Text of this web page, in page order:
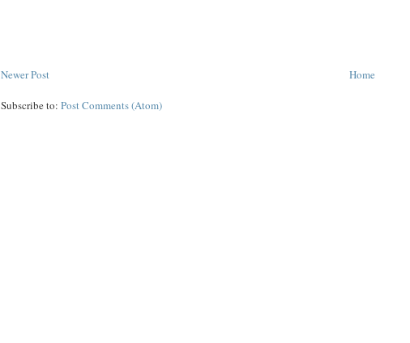
Newer Post Home
Subscribe to:Post Comments (Atom)